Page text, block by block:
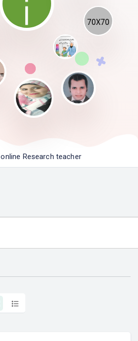
online Research teacher